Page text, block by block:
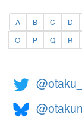
A B C D
O
P Q R